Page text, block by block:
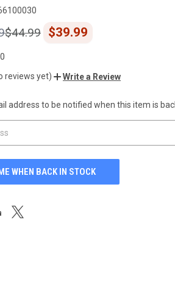
$39.99
$44.99
reviews yet) Write a Review
address to be notified when this item is